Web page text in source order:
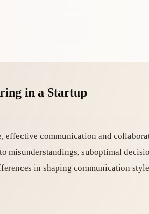
in a Startup
communication and
suboptimal
in shaping communication